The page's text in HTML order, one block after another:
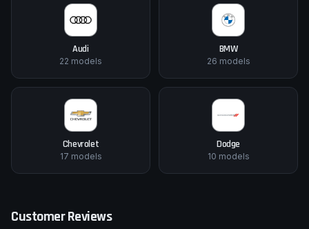
Audi
22 models
BMW
26 models
Chevrolet
17 models
Dodge
10 models
Customer Reviews